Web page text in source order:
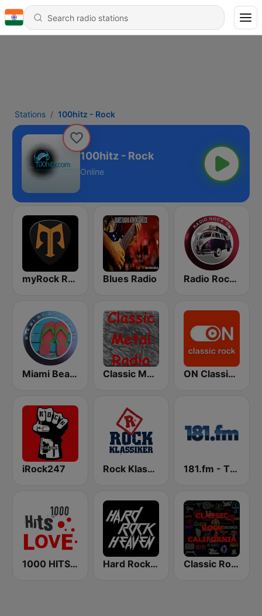
Stations 100hitz - Rock
100hitz - Rock
Online
myRock Radio Blues Radio Radio Rock On
Miami Beach Radio Classic Metal Radio ON Classic Rock
iRock247 Rock Klassiker 181.fm - The Rock! (Hard Rock)
1000 HITS Love Hard Rock Heaven Classic Rock California